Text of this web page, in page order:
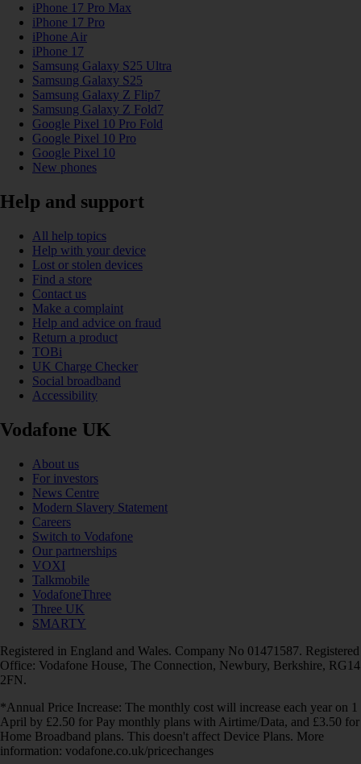
iPhone 17 Pro Max
iPhone 17 Pro
iPhone Air
iPhone 17
Samsung Galaxy S25 Ultra
Samsung Galaxy S25
Samsung Galaxy Z Flip7
Samsung Galaxy Z Fold7
Google Pixel 10 Pro Fold
Google Pixel 10 Pro
Google Pixel 10
New phones
Help and support
All help topics
Help with your device
Lost or stolen devices
Find a store
Contact us
Make a complaint
Help and advice on fraud
Return a product
TOBi
UK Charge Checker
Social broadband
Accessibility
Vodafone UK
About us
For investors
News Centre
Modern Slavery Statement
Careers
Switch to Vodafone
Our partnerships
VOXI
Talkmobile
VodafoneThree
Three UK
SMARTY
Registered in England and Wales. Company No 01471587. Registered
Office: Vodafone House, The Connection, Newbury, Berkshire, RG14
2FN.
*Annual Price Increase: The monthly cost will increase each year on 1
April by £2.50 for Pay monthly plans with Airtime/Data, and £3.50 for
Home Broadband plans. This doesn't affect Device Plans. More
information: vodafone.co.uk/pricechanges